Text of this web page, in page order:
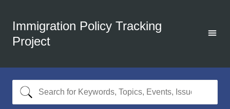
Immigration Policy Tracking
Project